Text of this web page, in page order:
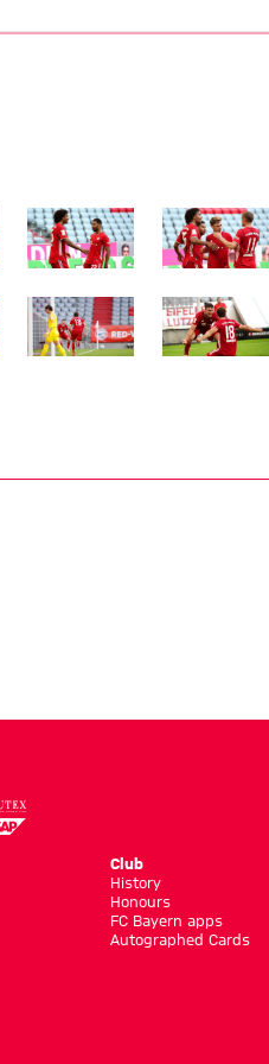
Show full size Show full
Show full size Show full
Club
History
Honours
FC Bayern apps
Autographed Cards